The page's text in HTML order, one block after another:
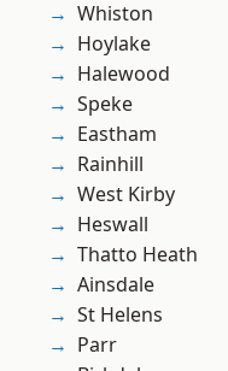
Whiston
Hoylake
Halewood
Speke
Eastham
Rainhill
West Kirby
Heswall
Thatto Heath
Ainsdale
St Helens
Parr